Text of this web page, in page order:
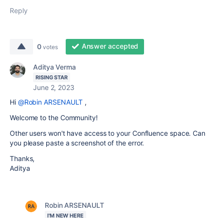
Reply
0 votes Answer accepted
Aditya Verma
RISING STAR
June 2, 2023
Hi @Robin ARSENAULT ,
Welcome to the Community!
Other users won't have access to your Confluence space. Can
you please paste a screenshot of the error.
Thanks,
Aditya
Robin ARSENAULT
I'M NEW HERE